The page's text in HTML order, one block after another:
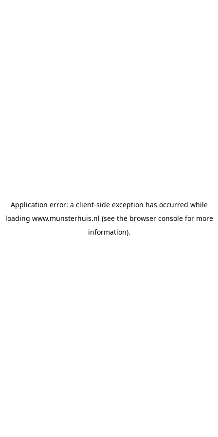
Application error: a client-side exception has occurred while
loading www.munsterhuis.nl (see the browser consolefor more
information).